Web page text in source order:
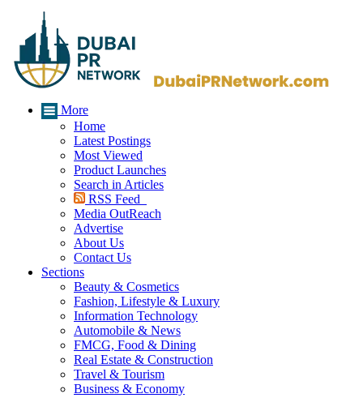
More
Home
Latest Postings
Most Viewed
Product Launches
Search in Articles
RSS Feed
Media OutReach
Advertise
About Us
Contact Us
Sections
Beauty & Cosmetics
Fashion, Lifestyle & Luxury
Information Technology
Automobile & News
FMCG, Food & Dining
Real Estate & Construction
Travel & Tourism
Business & Economy